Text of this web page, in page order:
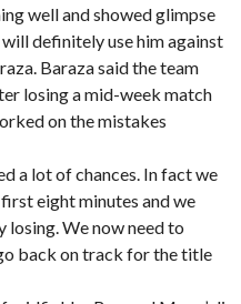
well and showed glimpse
definitely use him against
Baraza said the team
losing a mid-week match
on the mistakes
a lot of chances. In fact we
eight minutes and we
losing. We now need to
back on track for the title